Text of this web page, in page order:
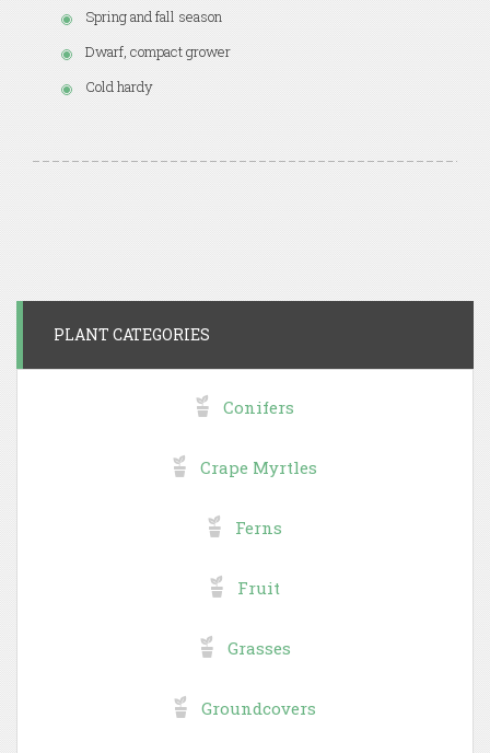
Spring and fall season
Dwarf, compact grower
Cold hardy
PLANT CATEGORIES
Conifers
Crape Myrtles
Ferns
Fruit
Grasses
Groundcovers